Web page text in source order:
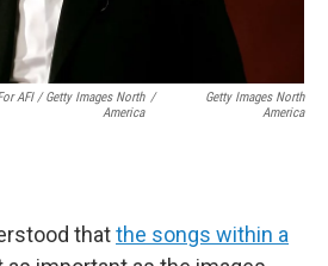
AFI / Getty Images North
America
/
Getty Images North
America
thatthe songs within a